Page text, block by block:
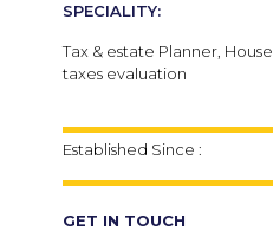
SPECIALITY:
Tax & estate Planner,
taxes evaluation
Established Since :
GET IN TOUCH